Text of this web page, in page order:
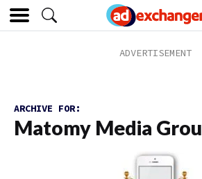
ARCHIVE FOR:
Matomy Media